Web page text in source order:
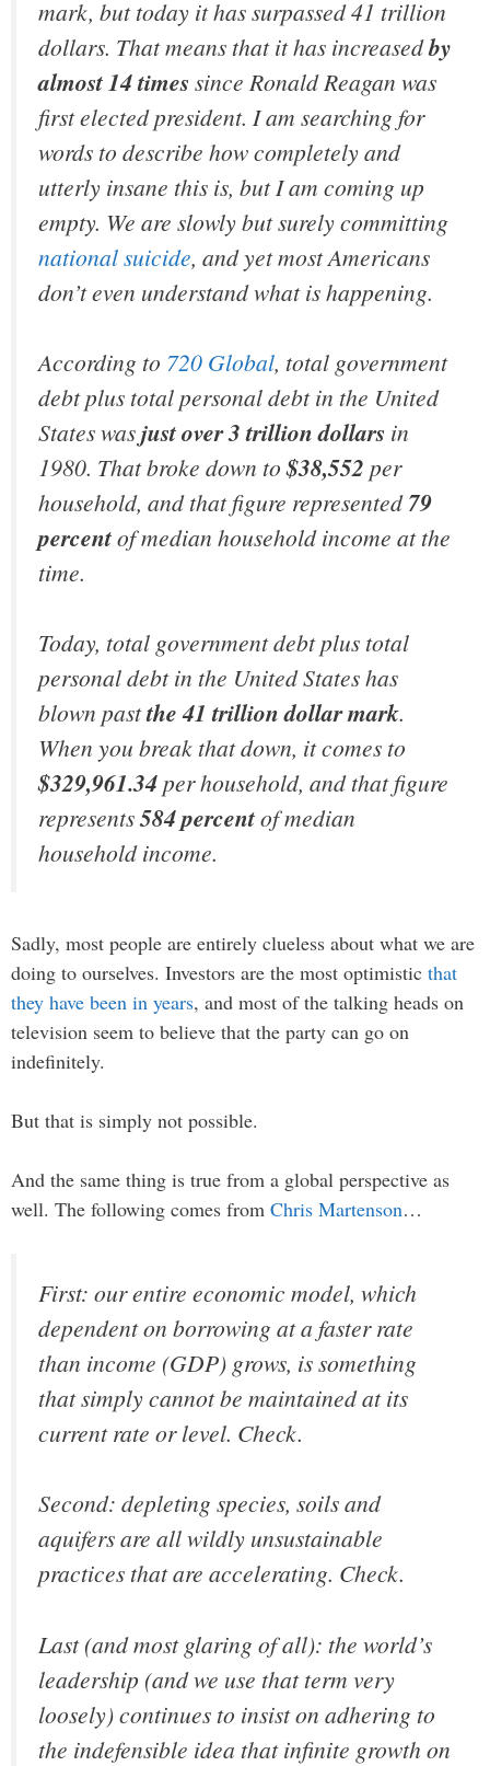
mark, but today it has surpassed 41 trillion
dollars. That means that it has increasedby
almost 14 times since Ronald Reagan was
first elected president. I am searching for
words to describe how completely and
utterly insane this is, but I am coming up
empty. We are slowly but surely committing
national suicide, and yet most Americans
don’t even understand what is happening.
According to 720 Global, total government
debt plus total personal debt in the United
States wasjust over 3 trillion dollars in
1980. That broke down to$38,552 per
household, and that figure represented79
percentof median household income at the
time.
Today, total government debt plus total
personal debt in the United States has
blown pastthe 41 trillion dollar mark.
When you break that down, it comes to
$329,961.34per household, and that figure
represents584 percentof median
household income.
Sadly, most people are entirely clueless about what we are
doing to ourselves. Investors are the most optimistic that
they have been in years, and most of the talking heads on
television seem to believe that the party can go on
indefinitely.
But that is simply not possible.
And the same thing is true from a global perspective as
well. The following comes from Chris Martenson…
First: our entire economic model, which
dependent on borrowing at a faster rate
than income (GDP) grows, is something
that simply cannot be maintained at its
current rate or level. Check.
Second: depleting species, soils and
aquifers are all wildly unsustainable
practices that are accelerating. Check.
Last (and most glaring of all): the world’s
leadership (and we use that term very
loosely) continues to insist on adhering to
the indefensible idea that infinite growth on